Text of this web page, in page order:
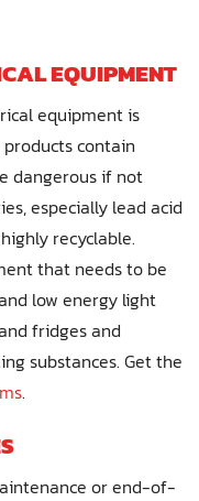
EQUIPMENT
equipment is
contain
dangerous if not
especially lead acid
recyclable.
that needs to be
low energy light
fridges and
substances. Get the
.
or end-of-